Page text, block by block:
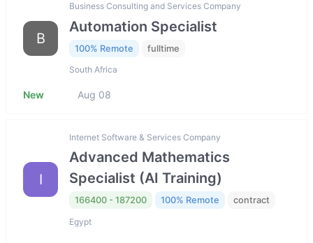
B
Business Consulting and Services Company
Automation Specialist
100% Remote fulltime
South Africa
New Aug 08
I
Internet Software & Services Company
Advanced Mathematics
Specialist (AI Training)
166400 - 187200 100% Remote contract
Egypt